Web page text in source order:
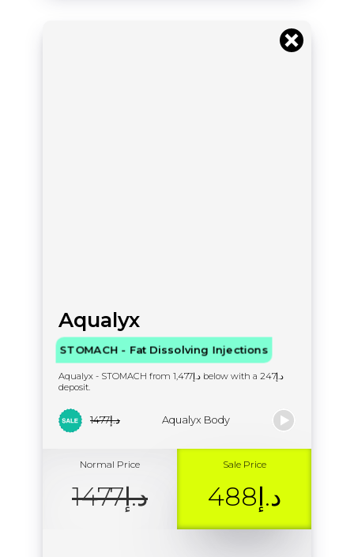
Aqualyx
STOMACH - Fat Dissolving Injections
Aqualyx - STOMACH from د.إ1,477 below with a د.إ247
deposit.
د.إ1477 Aqualyx Body
Normal Price
د.إ1477
Sale Price
د.إ488